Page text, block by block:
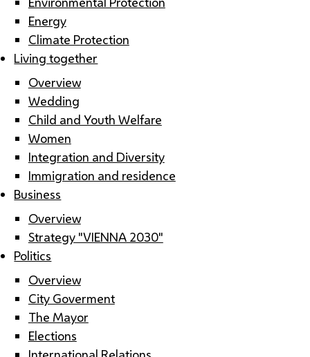
Energy
Climate Protection
Living together
Overview
Wedding
Child and Youth Welfare
Women
Integration and Diversity
Immigration and residence
Business
Overview
Strategy "VIENNA 2030"
Politics
Overview
City Goverment
The Mayor
Elections